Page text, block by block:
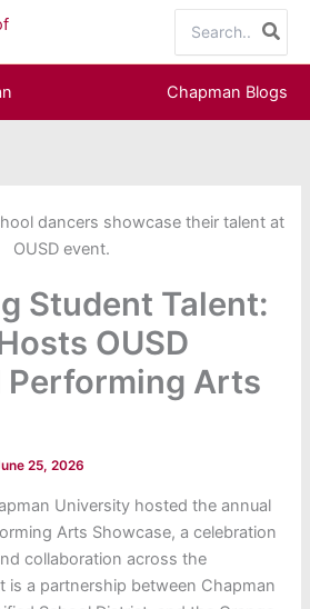
for:
Chapman Blogs
Student Talent:
OUSD
Performing Arts
25, 2026
University hosted the annual
Arts Showcase, a celebration
collaboration across the
is a partnership between Chapman